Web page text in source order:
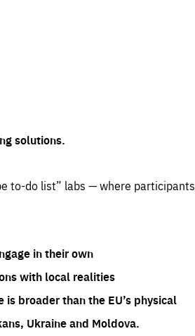
solutions.
to-do list” labs — where participants
in their own
with local realities
is broader than the EU’s physical
Ukraine and Moldova.